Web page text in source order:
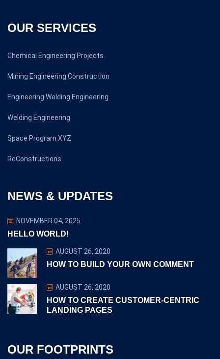
OUR SERVICES
Chemical Engineering Projects
Mining Engineering Construction
Engineering Welding Engineering
Welding Engineering
Space Program XYZ
ReConstructions
NEWS & UPDATES
NOVEMBER 04, 2025
HELLO WORLD!
AUGUST 26, 2020
HOW TO BUILD YOUR OWN COMMENT
AUGUST 26, 2020
HOW TO CREATE CUSTOMER-CENTRIC
LANDING PAGES
OUR FOOTPRINTS